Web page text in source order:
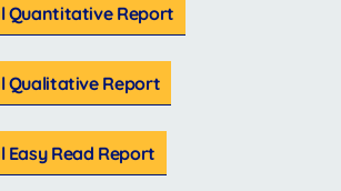
Quantitative Report
Qualitative Report
Easy Read Report